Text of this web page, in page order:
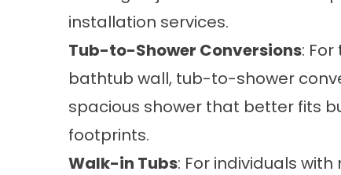
installation services.
Tub-to-Shower Conversions:
bathtub wall, tub-to-shower
spacious shower that better fits
footprints.
Walk-in Tubs: For individuals